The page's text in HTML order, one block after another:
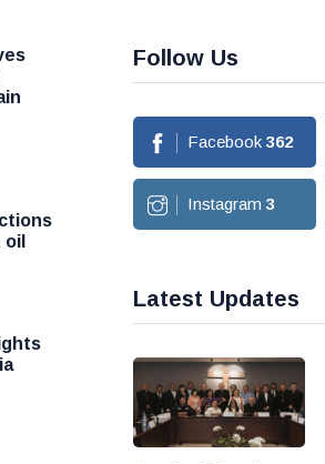
Follow Us
Facebook 362
Instagram 3
Latest Updates